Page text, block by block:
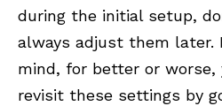
during the initial setup,
always adjust them later.
mind, for better or worse,
revisit these settings by